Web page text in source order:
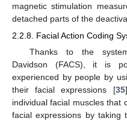
magnetic stimulation
detached parts of the
2.2.8. Facial Action Coding
Thanks to the
Davidson (FACS), it is
experienced by people by
their facial expressions [35
individual facial muscles that
facial expressions by taking